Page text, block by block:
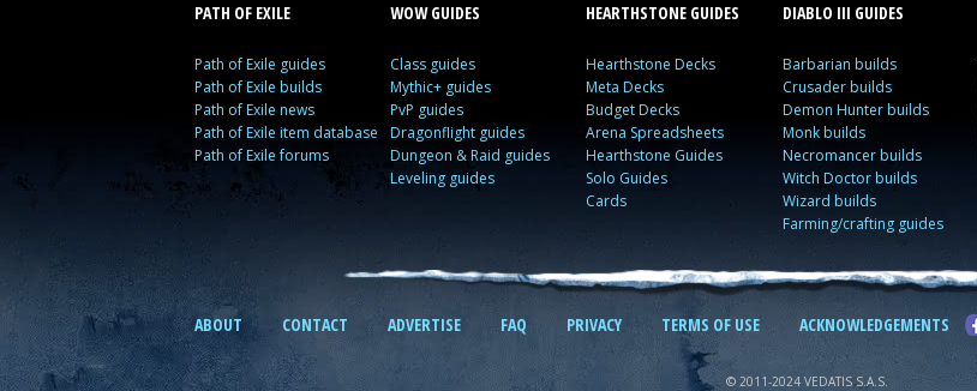
PATH OF EXILE
Path of Exile guides
Path of Exile builds
Path of Exile news
Path of Exile item database
Path of Exile forums
WOW GUIDES
Class guides
Mythic+ guides
PvP guides
Dragonflight guides
Dungeon & Raid guides
Leveling guides
HEARTHSTONE GUIDES
Hearthstone Decks
Meta Decks
Budget Decks
Arena Spreadsheets
Hearthstone Guides
Solo Guides
Cards
DIABLO III GUIDES
Barbarian builds
Crusader builds
Demon Hunter builds
Monk builds
Necromancer builds
Witch Doctor builds
Wizard builds
Farming/crafting guides
ABOUT CONTACT ADVERTISE FAQ PRIVACY TERMS OF USE ACKNOWLEDGEMENTS
© 2011-2024 VEDATIS S.A.S.